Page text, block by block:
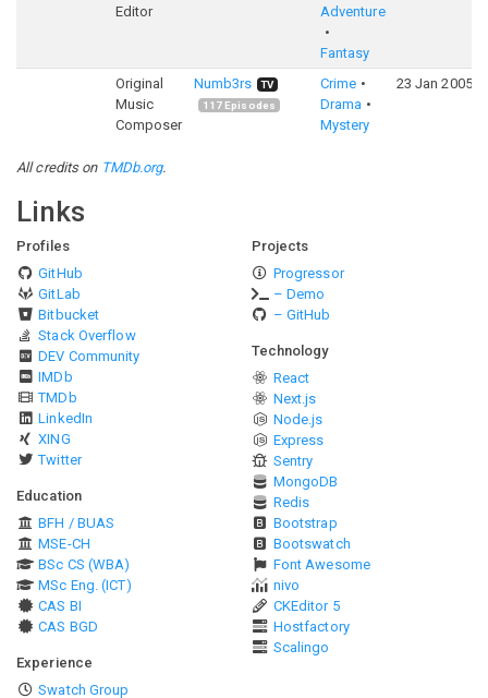
Editor
Adventure
Fantasy
Original
Music
Composer
Numb3rs
TV
117 Episodes
Crime
Drama
Mystery
23 Jan 2005
All credits on TMDb.org.
Links
Profiles
GitHub
GitLab
Bitbucket
Stack Overflow
DEV Community
IMDb
TMDb
LinkedIn
XING
Twitter
Education
BFH / BUAS
MSE-CH
BSc CS (WBA)
MSc Eng. (ICT)
CAS BI
CAS BGD
Experience
Swatch Group
Projects
Progressor
– Demo
– GitHub
Technology
React
Next.js
Node.js
Express
Sentry
MongoDB
Redis
Bootstrap
Bootswatch
Font Awesome
nivo
CKEditor 5
Hostfactory
Scalingo